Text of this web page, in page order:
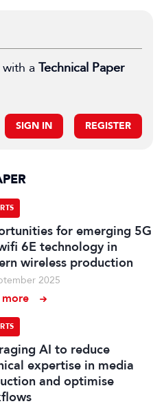
with a Technical Paper
SIGN IN REGISTER
for emerging 5G
6E technology in
wireless production
2025
more
AI to reduce
expertise in media
and optimise